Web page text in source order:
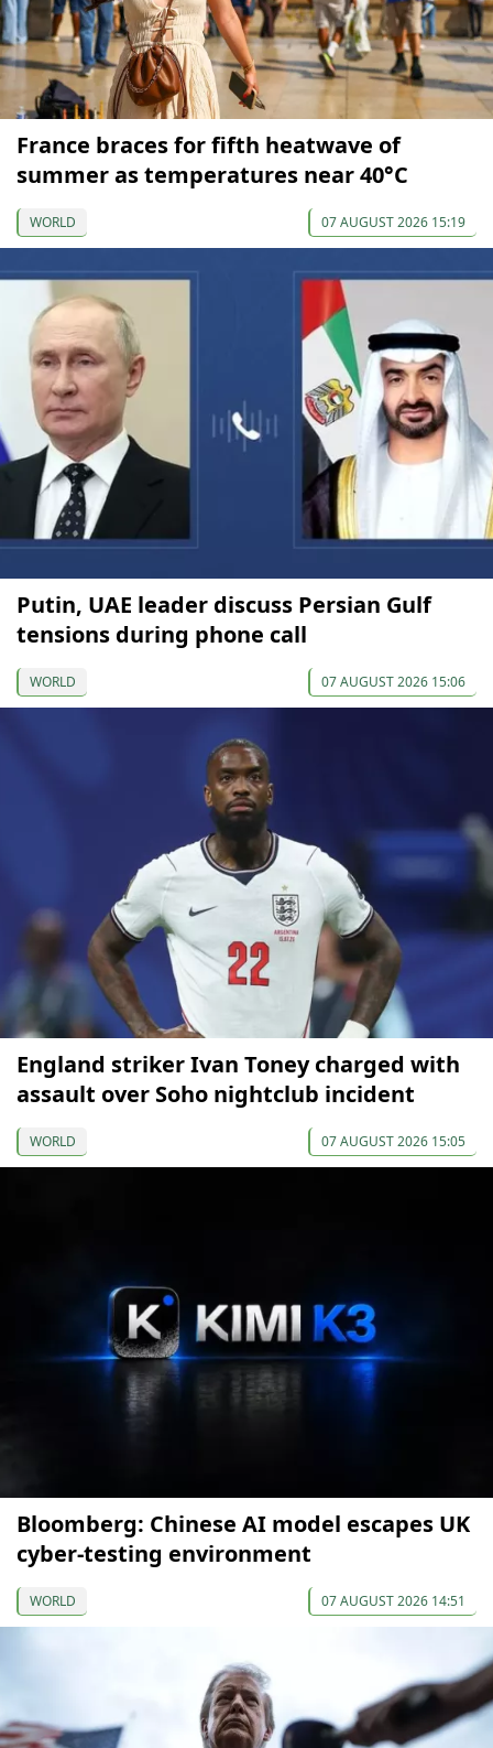
France braces for fifth heatwave of
summer as temperatures near 40°C
WORLD 07 AUGUST 2026 15:19
Putin, UAE leader discuss Persian Gulf
tensions during phone call
WORLD 07 AUGUST 2026 15:06
England striker Ivan Toney charged with
assault over Soho nightclub incident
WORLD 07 AUGUST 2026 15:05
Bloomberg: Chinese AI model escapes UK
cyber-testing environment
WORLD 07 AUGUST 2026 14:51